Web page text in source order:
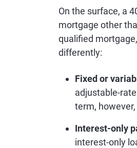
On the surface, a
mortgage other
qualified
differently:
Fixed or
adjustable-
term,
Interest-only
interest-only